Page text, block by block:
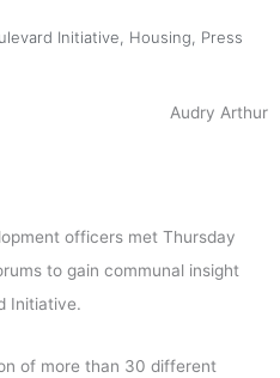
Initiative Housing Press
Audry Arthur
officers met Thursday
to gain communal insight
Initiative.
of more than 30 different